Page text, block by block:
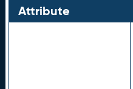
Attribute